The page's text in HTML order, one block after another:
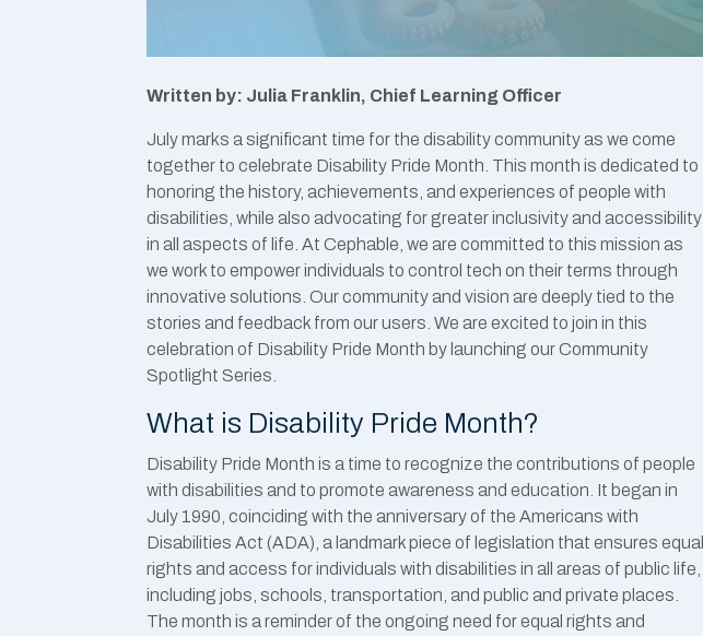
Written by: Julia Franklin, Chief Learning Officer
July marks a significant time for the disability community as we come
together to celebrate Disability Pride Month. This month is dedicated to
honoring the history, achievements, and experiences of people with
disabilities, while also advocating for greater inclusivity and accessibility
in all aspects of life. At Cephable, we are committed to this mission as
we work to empower individuals to control tech on their terms through
innovative solutions. Our community and vision are deeply tied to the
stories and feedback from our users. We are excited to join in this
celebration of Disability Pride Month by launching our Community
Spotlight Series.
What is Disability Pride Month?
Disability Pride Month is a time to recognize the contributions of people
with disabilities and to promote awareness and education. It began in
July 1990, coinciding with the anniversary of the Americans with
Disabilities Act (ADA), a landmark piece of legislation that ensures equal
rights and access for individuals with disabilities in all areas of public life,
including jobs, schools, transportation, and public and private places.
The month is a reminder of the ongoing need for equal rights and